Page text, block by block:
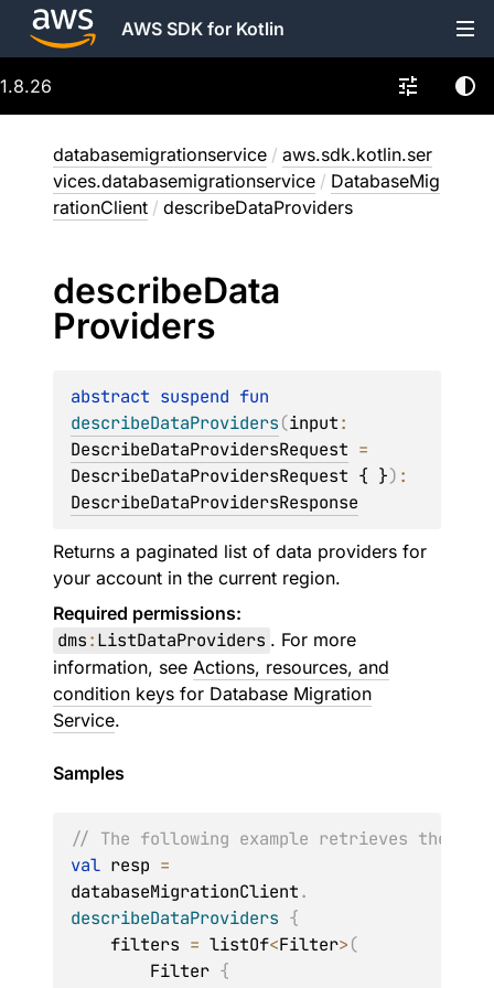
AWS SDK for Kotlin
1.8.26
databasemigrationservice / aws.sdk.kotlin.ser
vices.databasemigrationservice / DatabaseMig
rationClient / describeDataProviders
describeData
Providers
abstract suspend
describeDataProviders(input
DescribeDataProvidersRequest
DescribeDataProvidersRequest { })
DescribeDataProvidersResponse
Returns a paginated list of data providers for
your account in the current region.
Required permissions:
dms:ListDataProviders . For more
information, see Actions, resources, and
condition keys for Database Migration
Service.
Samples
// The following example retrieves the
val resp =
databaseMigrationClient.
describeDataProviders {
    filters
= listOf<Filter>(
        Filter
{